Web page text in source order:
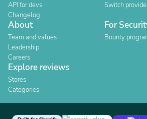
API for devs
Changelog
Switch
About
Team and values
Leadership
Careers
For
Bounty
Explore reviews
Stores
Categories